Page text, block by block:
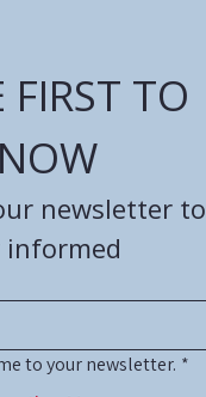
FIRST TO
newsletter to
informed
to your newsletter. *